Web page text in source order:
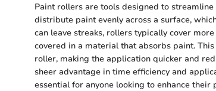
Paint rollers are tools designed to
distribute paint evenly across a surface,
can leave streaks, rollers typically cover
covered in a material that absorbs paint.
roller, making the application quicker and
sheer advantage in time efficiency and
essential for anyone looking to enhance their